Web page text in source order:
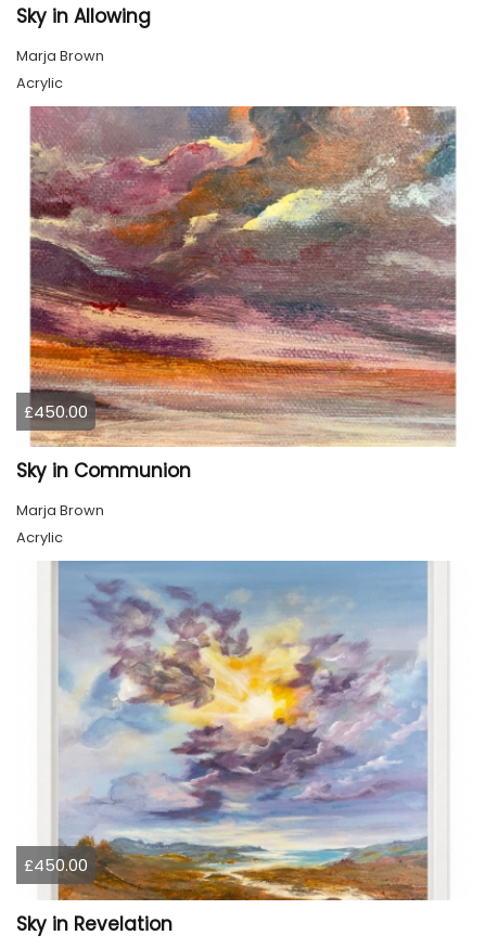
Sky in Allowing
Marja Brown
Acrylic
£450.00
Sky in Communion
Marja Brown
Acrylic
£450.00
Sky in Revelation